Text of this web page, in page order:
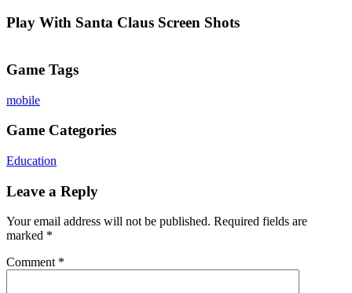
Play With Santa Claus Screen Shots
Game Tags
mobile
Game Categories
Education
Leave a Reply
Your email address will not be published. Required fields are
marked *
Comment *